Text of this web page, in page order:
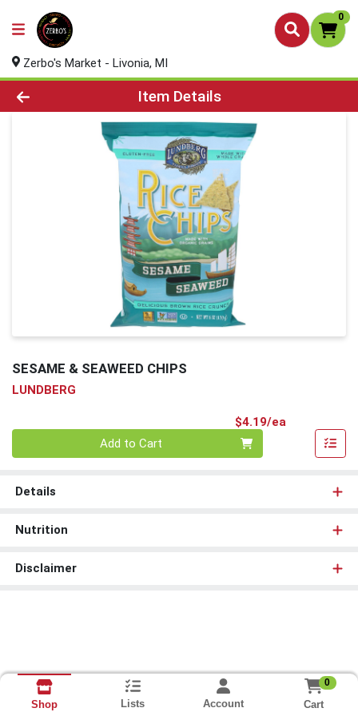
0
Zerbo's Market - Livonia, MI
Product Details Page
Item Details
SESAME & SEAWEED CHIPS
LUNDBERG
$4.19/ea
Add to Cart
Details
Nutrition
Disclaimer
Shop Lists Account
0
Cart